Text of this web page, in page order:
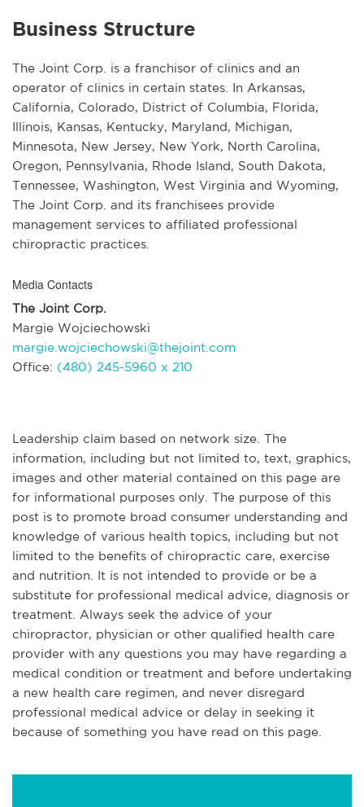
Business Structure
The Joint Corp. is a franchisor of clinics and an
operator of clinics in certain states. In Arkansas,
California, Colorado, District of Columbia, Florida,
Illinois, Kansas, Kentucky, Maryland, Michigan,
Minnesota, New Jersey, New York, North Carolina,
Oregon, Pennsylvania, Rhode Island, South Dakota,
Tennessee, Washington, West Virginia and Wyoming,
The Joint Corp. and its franchisees provide
management services to affiliated professional
chiropractic practices.
Media Contacts
The Joint Corp.
Margie Wojciechowski
margie.wojciechowski@thejoint.com
Office: (480) 245-5960 x 210
Leadership claim based on network size. The
information, including but not limited to, text, graphics,
images and other material contained on this page are
for informational purposes only. The purpose of this
post is to promote broad consumer understanding and
knowledge of various health topics, including but not
limited to the benefits of chiropractic care, exercise
and nutrition. It is not intended to provide or be a
substitute for professional medical advice, diagnosis or
treatment. Always seek the advice of your
chiropractor, physician or other qualified health care
provider with any questions you may have regarding a
medical condition or treatment and before undertaking
a new health care regimen, and never disregard
professional medical advice or delay in seeking it
because of something you have read on this page.